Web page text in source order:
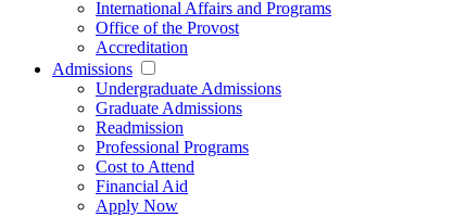
International Affairs and Programs
Office of the Provost
Accreditation
Admissions
Undergraduate Admissions
Graduate Admissions
Readmission
Professional Programs
Cost to Attend
Financial Aid
Apply Now